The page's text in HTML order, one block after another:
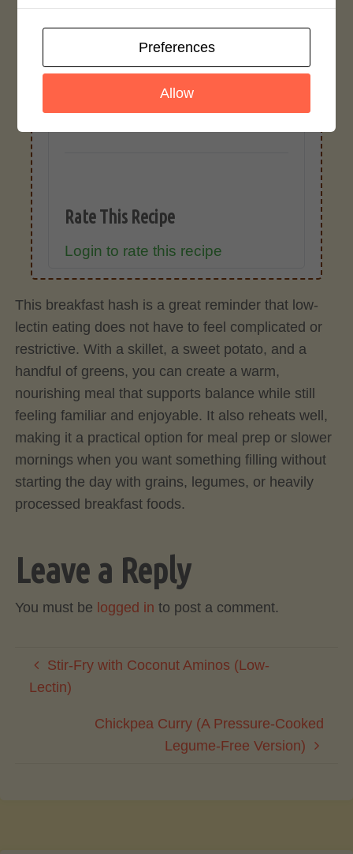
Recipe Rating
Average Rating
Rate This Recipe
Login to rate this recipe
This breakfast hash is a great reminder that low-
lectin eating does not have to feel complicated or
restrictive. With a skillet, a sweet potato, and a
handful of greens, you can create a warm,
nourishing meal that supports balance while still
feeling familiar and enjoyable. It also reheats well,
making it a practical option for meal prep or slower
mornings when you want something filling without
starting the day with grains, legumes, or heavily
processed breakfast foods.
Leave a Reply
You must be logged in to post a comment.
Stir-Fry with Coconut Aminos (Low-
Lectin)
Chickpea Curry (A Pressure-Cooked
Legume-Free Version)
Preferences
Allow